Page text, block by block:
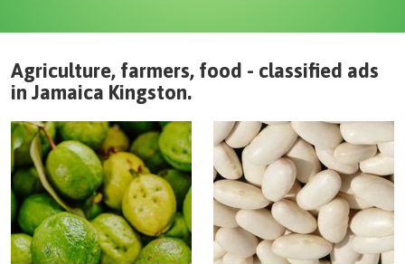
Agriculture, farmers, food - classified ads
in Jamaica Kingston.